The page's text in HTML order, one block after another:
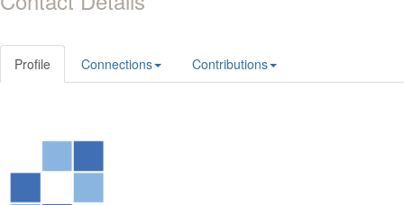
Profile Connections Contributions